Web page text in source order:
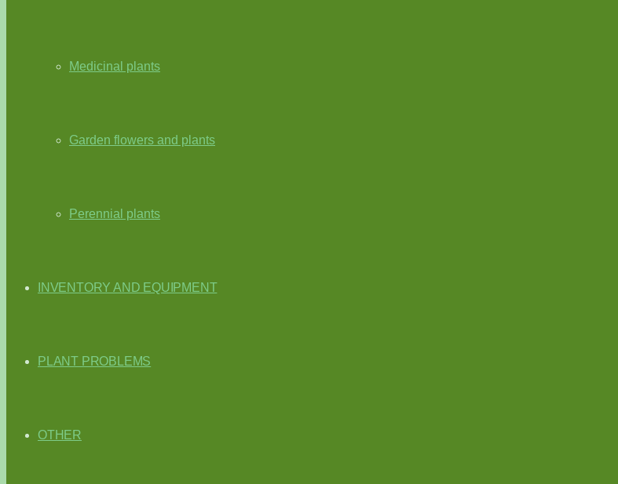
Medicinal plants
Garden flowers and plants
Perennial plants
INVENTORY AND EQUIPMENT
PLANT PROBLEMS
OTHER